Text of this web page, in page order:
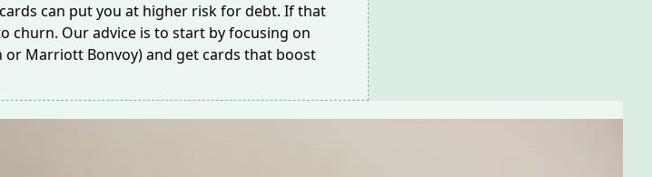
can put you at higher risk for debt. If that
churn. Our advice is to start by focusing on
Marriott Bonvoy) and get cards that boost